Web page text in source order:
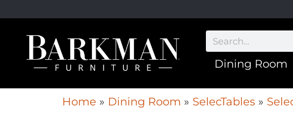
Dining Room
Home » Dining Room » SelecTables »